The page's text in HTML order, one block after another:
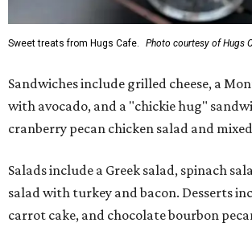
Sweet treats from Hugs Cafe. Photo courtesy of Hugs
Sandwiches include grilled cheese, a
with avocado, and a "chickie hug"
cranberry pecan chicken salad and
Salads include a Greek salad, spinach
salad with turkey and bacon. Desserts
carrot cake, and chocolate bourbon